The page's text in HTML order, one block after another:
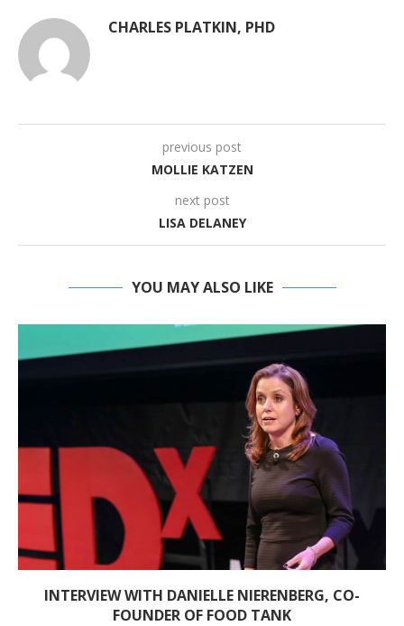
CHARLES PLATKIN, PHD
previous post
MOLLIE KATZEN
next post
LISA DELANEY
YOU MAY ALSO LIKE
INTERVIEW WITH DANIELLE NIERENBERG, CO-
FOUNDER OF FOOD TANK